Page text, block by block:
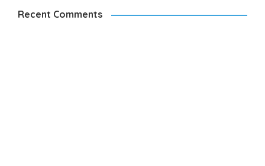
Recent Comments